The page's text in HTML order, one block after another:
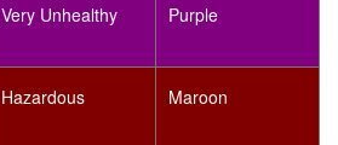
Very Unhealthy Purple
Hazardous Maroon